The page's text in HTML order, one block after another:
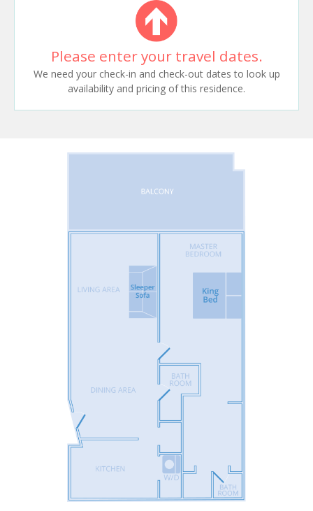
Please enter your travel dates.
We need your check-in and check-out dates to look up
availability and pricing of this residence.